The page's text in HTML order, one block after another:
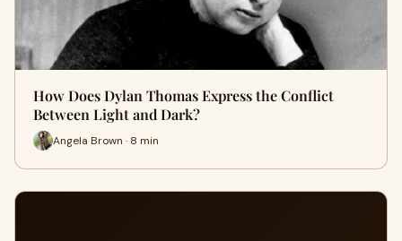
How Does Dylan Thomas Express the Conflict
Between Light and Dark?
Angela Brown · 8 min